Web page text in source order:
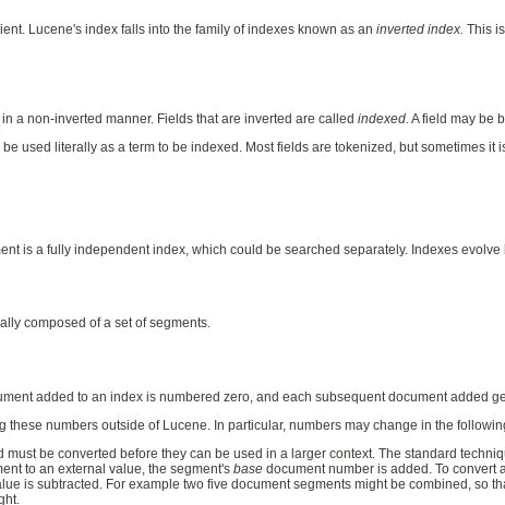
Lucene's index falls into the family of indexes known as an inverted index. This
a non-inverted manner. Fields that are inverted are called indexed. A field may be
used literally as a term to be indexed. Most fields are tokenized, but sometimes
is a fully independent index, which could be searched separately. Indexes evolve
composed of a set of segments.
added to an index is numbered zero, and each subsequent document added
numbers outside of Lucene. In particular, numbers may change in the
be converted before they can be used in a larger context. The standard
to an external value, the segment's base document number is added. To convert
is subtracted. For example two five document segments might be combined, so